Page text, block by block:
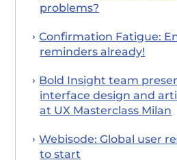
problems?
Confirmation Fatigue:
reminders already!
Bold Insight team
interface design and
at UX Masterclass Milan
Webisode: Global user
to start